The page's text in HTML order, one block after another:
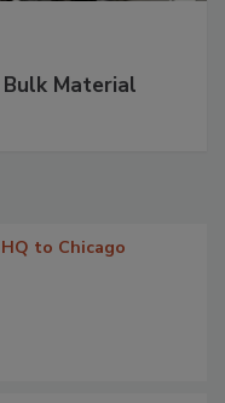
Material
to Chicago